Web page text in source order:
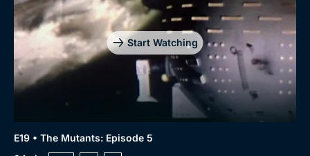
Start Watching
E19 • The Mutants: Episode 5